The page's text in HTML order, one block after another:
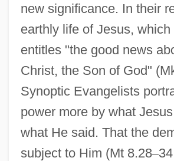
new significance. In their
earthly life of Jesus, which
entitles "the good news
Christ, the Son of God"
Synoptic Evangelists
power more by what
what He said. That the
subject to Him (Mt 8.28–